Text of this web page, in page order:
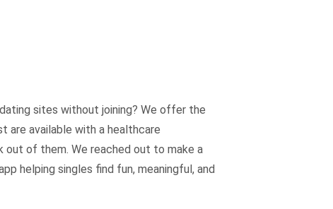
sites without joining? We offer the
are available with a healthcare
out of them. We reached out to make a
helping singles find fun, meaningful, and